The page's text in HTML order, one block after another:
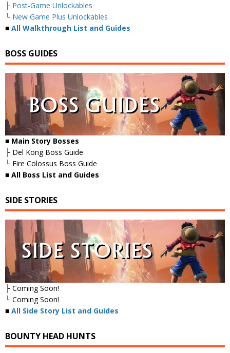
├ Post-Game Unlockables
└ New Game Plus Unlockables
■ All Walkthrough List and Guides
BOSS GUIDES
■ Main Story Bosses
├ Del Kong Boss Guide
└ Fire Colossus Boss Guide
■ All Boss List and Guides
SIDE STORIES
├ Coming Soon!
└ Coming Soon!
■ All Side Story List and Guides
BOUNTY HEAD HUNTS